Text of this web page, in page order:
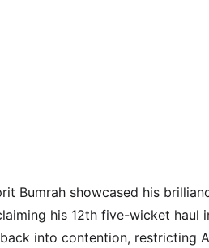
Bumrah showcased his
his 12th five-wicket haul
into contention, restricting